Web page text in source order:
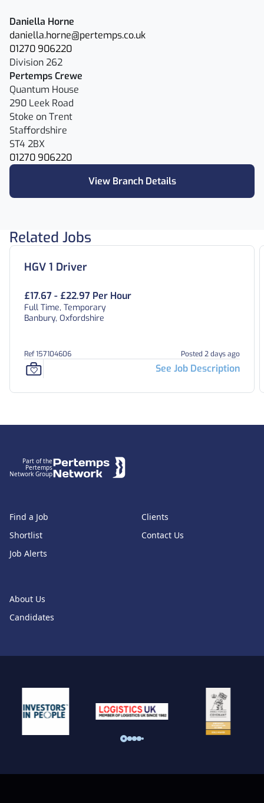
Daniella Horne
daniella.horne@pertemps.co.uk
01270 906220
Division 262
Pertemps Crewe
Quantum House
290 Leek Road
Stoke on Trent
Staffordshire
ST4 2BX
01270 906220
View Branch Details
Related Jobs
HGV 1 Driver
£17.67 - £22.97 Per Hour
Full Time, Temporary
Banbury, Oxfordshire
Ref 157104606 Posted 2 days ago
See Job Description
Part of the
Pertemps
Network Group
Find a Job
Shortlist
Job Alerts
About Us
Candidates
Clients
Contact Us